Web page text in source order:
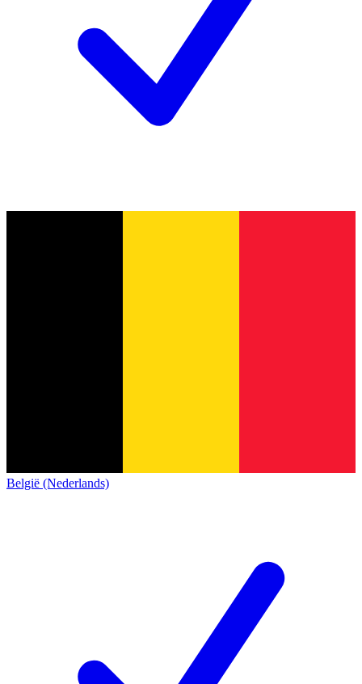
België (Nederlands)